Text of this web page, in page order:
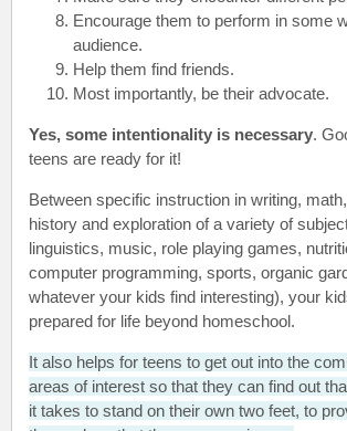
Encourage them to perform in some
audience.
Help them find friends.
Most importantly, be their advocate.
Yes, some intentionality is necessary.
teens are ready for it!
Between specific instruction in writing,
history and exploration of a variety of
linguistics, music, role playing games,
computer programming, sports, organic
whatever your kids find interesting), your
prepared for life beyond homeschool.
It also helps for teens to get out into the
areas of interest so that they can find out
it takes to stand on their own two feet, to